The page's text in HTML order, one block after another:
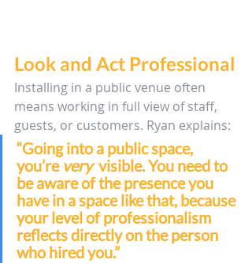
Look and Act Professional
Installing in a public venue often
means working in full view of staff,
guests, or customers. Ryan explains:
“Going into a public space,
you’re very visible. You need to
be aware of the presence you
have in a space like that, because
your level of professionalism
reflects directly on the person
who hired you.”